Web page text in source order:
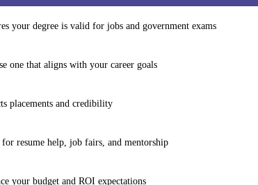
your degree is valid for jobs and government exams
one that aligns with your career goals
placements and credibility
resume help, job fairs, and mentorship
your budget and ROI expectations